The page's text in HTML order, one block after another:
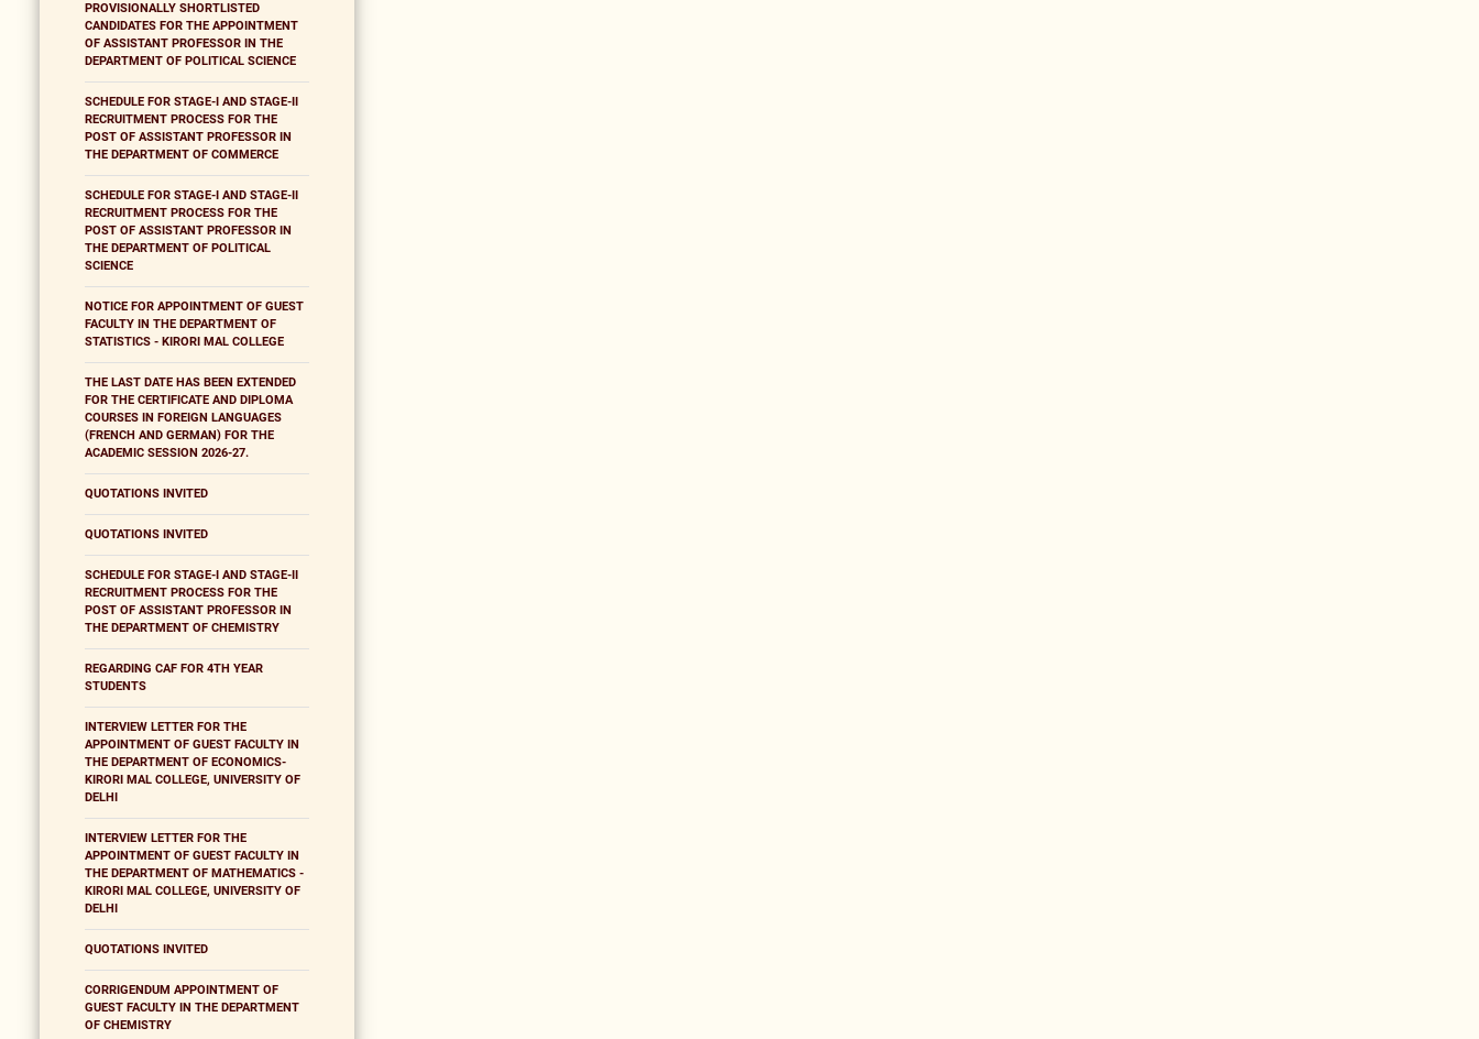
PROVISIONALLY SHORTLISTED
CANDIDATES FOR THE APPOINTMENT
OF ASSISTANT PROFESSOR IN THE
DEPARTMENT OF POLITICAL SCIENCE
SCHEDULE FOR STAGE-I AND STAGE-II
RECRUITMENT PROCESS FOR THE
POST OF ASSISTANT PROFESSOR IN
THE DEPARTMENT OF COMMERCE
SCHEDULE FOR STAGE-I AND STAGE-II
RECRUITMENT PROCESS FOR THE
POST OF ASSISTANT PROFESSOR IN
THE DEPARTMENT OF POLITICAL
SCIENCE
NOTICE FOR APPOINTMENT OF GUEST
FACULTY IN THE DEPARTMENT OF
STATISTICS - KIRORI MAL COLLEGE
THE LAST DATE HAS BEEN EXTENDED
FOR THE CERTIFICATE AND DIPLOMA
COURSES IN FOREIGN LANGUAGES
(FRENCH AND GERMAN) FOR THE
ACADEMIC SESSION 2026-27.
QUOTATIONS INVITED
QUOTATIONS INVITED
SCHEDULE FOR STAGE-I AND STAGE-II
RECRUITMENT PROCESS FOR THE
POST OF ASSISTANT PROFESSOR IN
THE DEPARTMENT OF CHEMISTRY
REGARDING CAF FOR 4TH YEAR
STUDENTS
INTERVIEW LETTER FOR THE
APPOINTMENT OF GUEST FACULTY IN
THE DEPARTMENT OF ECONOMICS-
KIRORI MAL COLLEGE, UNIVERSITY OF
DELHI
INTERVIEW LETTER FOR THE
APPOINTMENT OF GUEST FACULTY IN
THE DEPARTMENT OF MATHEMATICS -
KIRORI MAL COLLEGE, UNIVERSITY OF
DELHI
QUOTATIONS INVITED
CORRIGENDUM APPOINTMENT OF
GUEST FACULTY IN THE DEPARTMENT
OF CHEMISTRY